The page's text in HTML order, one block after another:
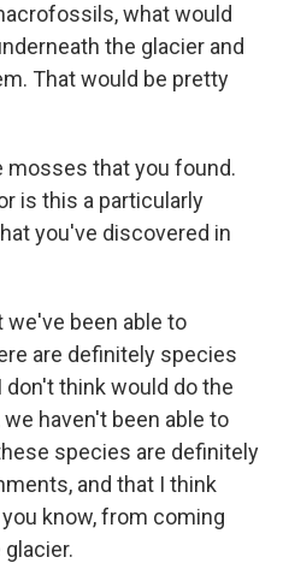
what would
the glacier and
That would be pretty
mosses that you found.
is this a particularly
you've discovered in
we've been able to
are definitely species
think would do the
haven't been able to
species are definitely
and that I think
know, from coming